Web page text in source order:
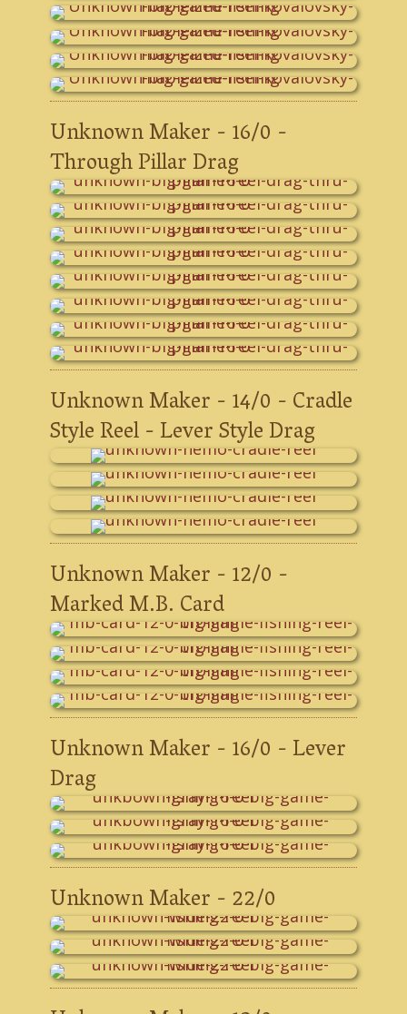
Unknown Maker - 16/0 -
Through Pillar Drag
Unknown Maker - 14/0 - Cradle
Style Reel - Lever Style Drag
Unknown Maker - 12/0 -
Marked M.B. Card
Unknown Maker - 16/0 - Lever
Drag
Unknown Maker - 22/0